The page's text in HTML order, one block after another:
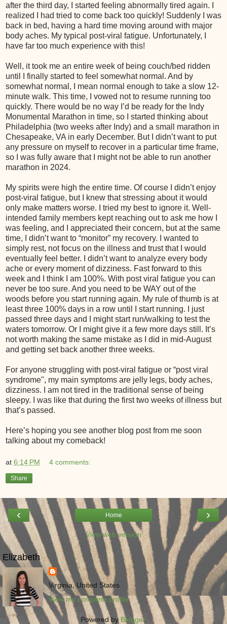
after the third day, I started feeling abnormally tired again. I
realized I had tried to come back too quickly! Suddenly I was
back in bed, having a hard time moving around with major
body aches. My typical post-viral fatigue. Unfortunately, I
have far too much experience with this!
Well, it took me an entire week of being couch/bed ridden
until I finally started to feel somewhat normal. And by
somewhat normal, I mean normal enough to take a slow 12-
minute walk. This time, I vowed not to resume running too
quickly. There would be no way I’d be ready for the Indy
Monumental Marathon in time, so I started thinking about
Philadelphia (two weeks after Indy) and a small marathon in
Chesapeake, VA in early December. But I didn’t want to put
any pressure on myself to recover in a particular time frame,
so I was fully aware that I might not be able to run another
marathon in 2024.
My spirits were high the entire time. Of course I didn’t enjoy
post-viral fatigue, but I knew that stressing about it would
only make matters worse. I tried my best to ignore it. Well-
intended family members kept reaching out to ask me how I
was feeling, and I appreciated their concern, but at the same
time, I didn’t want to “monitor” my recovery. I wanted to
simply rest, not focus on the illness and trust that I would
eventually feel better. I didn’t want to analyze every body
ache or every moment of dizziness. Fast forward to this
week and I think I am 100%. With post viral fatigue you can
never be too sure. And you need to be WAY out of the
woods before you start running again. My rule of thumb is at
least three 100% days in a row until I start running. I just
passed three days and I might start run/walking to test the
waters tomorrow. Or I might give it a few more days still. It’s
not worth making the same mistake as I did in mid-August
and getting set back another three weeks.
For anyone struggling with post-viral fatigue or “post viral
syndrome", my main symptoms are jelly legs, body aches,
dizziness. I am not tired in the traditional sense of being
sleepy. I was like that during the first two weeks of illness but
that’s passed.
Here’s hoping you see another blog post from me soon
talking about my comeback!
at 6:14 PM 4 comments:
Share
‹ ›
Home
View web version
Elizabeth
Virginia, United States
View my complete profile
Powered byBlogger.